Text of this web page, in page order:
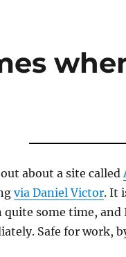
about a site called
via Daniel Victor. It
quite some time,
Safe for work,